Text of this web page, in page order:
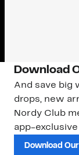
Download
And save big
drops, new
Nordy Club
app-
Download